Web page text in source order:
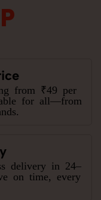
from ₹49 per
for all—from
delivery in 24–
on time, every